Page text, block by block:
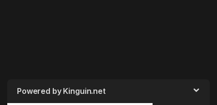
Powered by Kinguin.net